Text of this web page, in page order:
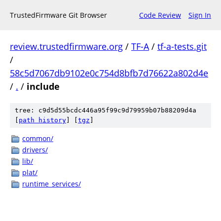
TrustedFirmware Git Browser Code Review Sign In
review.trustedfirmware.org / TF-A/ tf-a-tests.git
/
58c5d7067db9102e0c754d8bfb7d76622a802d4e
/ . / include
tree: c9d5d55bcdc446a95f99c9d79959b07b88209d4a
path history tgz
common/
drivers/
lib/
plat/
runtime_services/